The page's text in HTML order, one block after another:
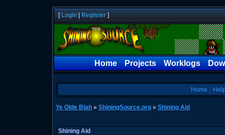
[ Login Register ]
Home Projects Worklogs
Home
Ye Olde Blah » ShiningSource.org » Shining Aid
Shining Aid